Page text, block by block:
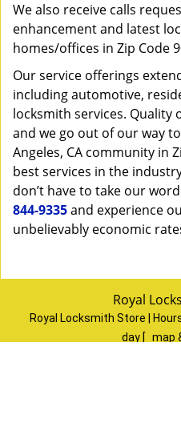
We also receive calls
enhancement and latest
homes/offices in Zip Code
Our service offerings
including automotive,
locksmith services. Quality
and we go out of our way
Angeles, CA community in
best services in the
don’t have to take our
844-9335and experience
unbelievably economic
Royal
Royal Locksmith Store |
day [ map